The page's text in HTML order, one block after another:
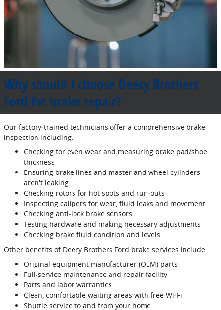
Why should I choose Deery Brothers
Ford for brake repair?
Our factory‐trained technicians offer a comprehensive brake
inspection including:
Checking for even wear and measuring brake pad/shoe
thickness
Ensuring brake lines and master and wheel cylinders
aren't leaking
Checking rotors for hot spots and run‐outs
Inspecting calipers for wear, fluid leaks and movement
Checking anti‐lock brake sensors
Testing hardware and making necessary adjustments
Checking brake fluid condition and levels
Other benefits of Deery Brothers Ford brake services include:
Original equipment manufacturer (OEM) parts
Full‐service maintenance and repair facility
Parts and labor warranties
Clean, comfortable waiting areas with free Wi‐Fi
Shuttle service to and from your home